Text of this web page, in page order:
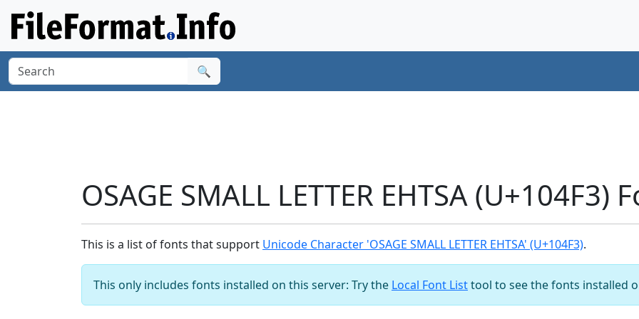
🔍
OSAGE SMALL LETTER EHTSA (U+104F3)
This is a list of fonts that support Unicode Character 'OSAGE SMALL LETTER EHTSA' (U+104F3).
This only includes fonts installed on this server: Try the Local Font Listtool to see the fonts installed